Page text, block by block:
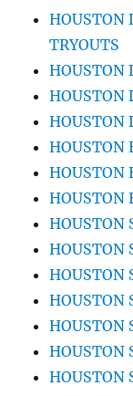
HOUSTON
TRYOUTS
HOUSTON
HOUSTON
HOUSTON
HOUSTON
HOUSTON
HOUSTON
HOUSTON
HOUSTON
HOUSTON
HOUSTON
HOUSTON
HOUSTON
HOUSTON